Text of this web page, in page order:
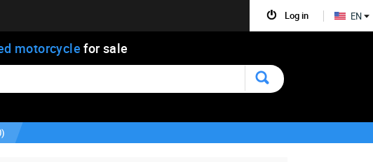
motorcycle for sale
)
Log in EN